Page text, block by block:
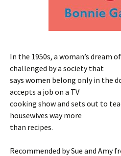
In the 1950s, a woman’s dream
challenged by a society that
says women belong only in the
accepts a job on a TV
cooking show and sets out to
housewives way more
than recipes.
Recommended by Sue and Amy